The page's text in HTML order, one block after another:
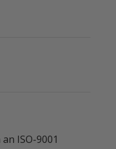
ISO-9001